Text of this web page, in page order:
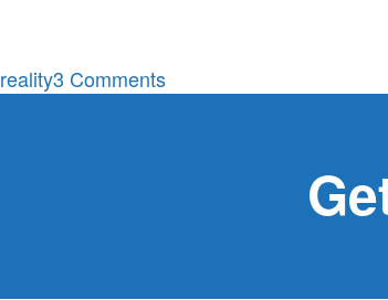
reality3 Commentson